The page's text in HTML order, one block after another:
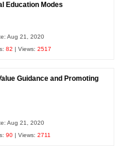
Education Modes
Aug 21, 2020
82 | Views:2517
Guidance and Promoting
Aug 21, 2020
90 | Views:2711